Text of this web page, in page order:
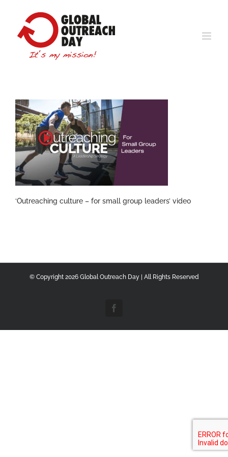
content
‘Outreaching culture – for small group leaders’ video
© Copyright 2026 Global Outreach Day | All Rights Reserved
Facebook